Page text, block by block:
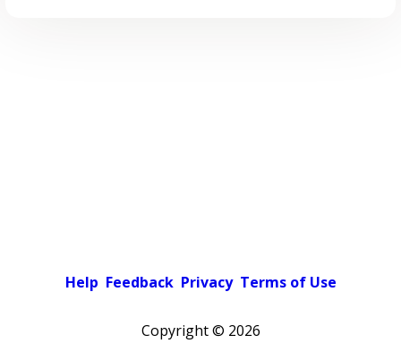
Help Feedback Privacy Terms of Use
Copyright © 2026